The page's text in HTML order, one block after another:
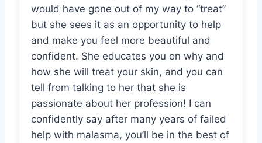
would have gone out of my way to “treat”
but she sees it as an opportunity to help
and make you feel more beautiful and
confident. She educates you on why and
how she will treat your skin, and you can
tell from talking to her that she is
passionate about her profession! I can
confidently say after many years of failed
help with malasma, you’ll be in the best of